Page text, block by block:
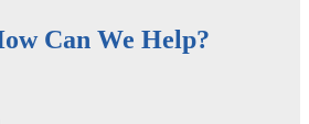
Can We Help?